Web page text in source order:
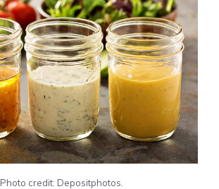
Photo credit: Depositphotos.